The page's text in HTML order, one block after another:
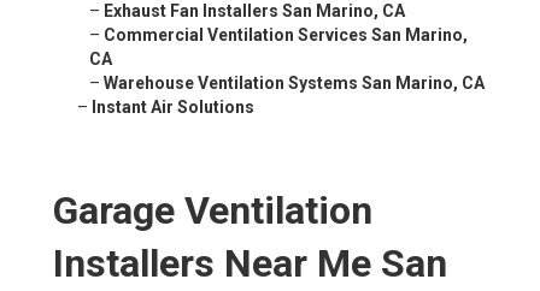
– Exhaust Fan Installers San Marino, CA
– Commercial Ventilation Services San Marino,
CA
– Warehouse Ventilation Systems San Marino, CA
– Instant Air Solutions
Garage Ventilation
Installers Near Me San